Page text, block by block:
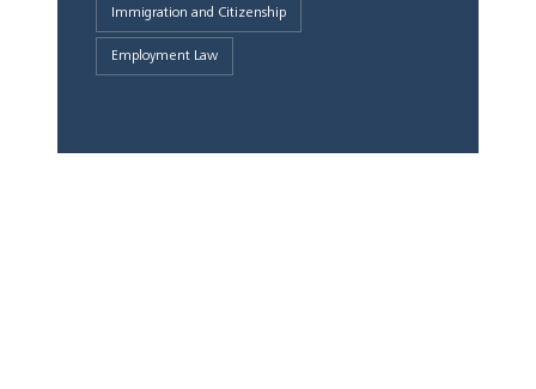
Immigration and Citizenship
Employment Law